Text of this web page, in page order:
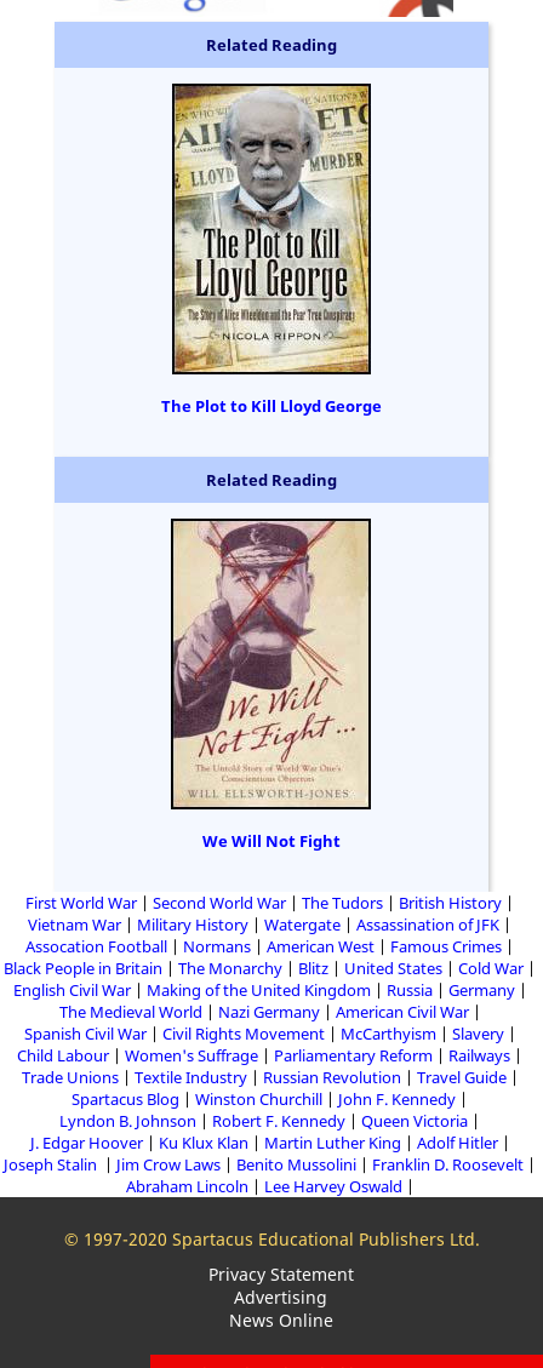
Related Reading
The Plot to Kill Lloyd George
Related Reading
We Will Not Fight
First World War Second World War The Tudors
British History
Vietnam War
Military History Watergate
Assassination of JFK
Assocation Football
Normans American West
Famous Crimes
Black People in Britain
The Monarchy Blitz United States
Cold War
English Civil War
Making of the United Kingdom Russia
Germany
The Medieval World
Nazi Germany
American Civil War
Spanish Civil War
Civil Rights Movement McCarthyism
Slavery
Child Labour
Women's Suffrage Parliamentary Reform
Railways
Trade Unions
Textile Industry Russian Revolution
Travel Guide
Spartacus Blog
Winston Churchill
John F. Kennedy
Lyndon B. Johnson
Robert F. Kennedy
Queen Victoria
J. Edgar Hoover
Ku Klux Klan Martin Luther King
Adolf Hitler
Joseph Stalin
Jim Crow Laws Benito Mussolini
Franklin D. Roosevelt
Abraham Lincoln
Lee Harvey Oswald
© 1997-2020 Spartacus Educational Publishers Ltd.
Privacy Statement
Advertising
News Online